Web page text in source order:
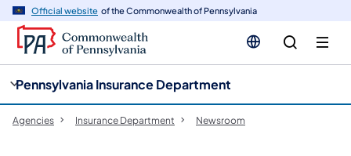
Official website of the Commonwealth of Pennsylvania
Pennsylvania Insurance Department
Agencies Insurance Department Newsroom